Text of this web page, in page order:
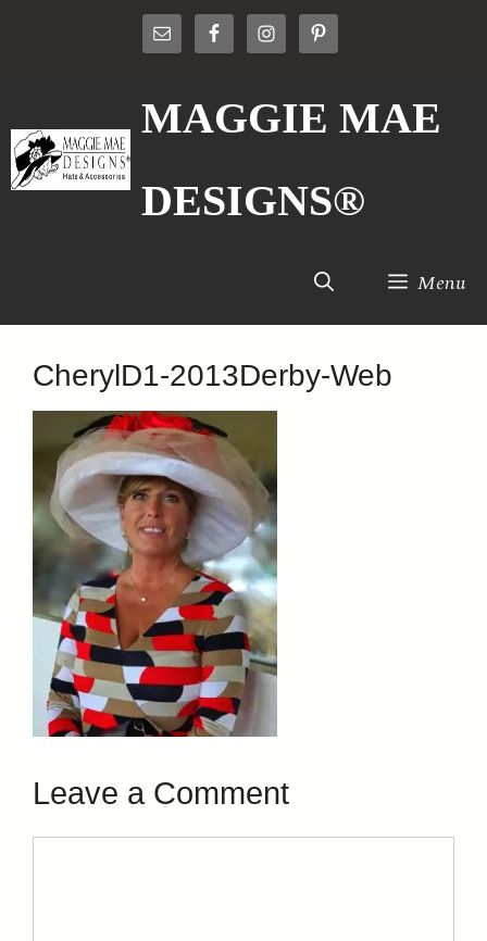
MAGGIE MAE
DESIGNS®
Menu
CherylD1-2013Derby-Web
Leave a Comment